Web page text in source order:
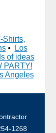
Shirts,
•
Los
of ideas
PARTY!
Angeles
1268